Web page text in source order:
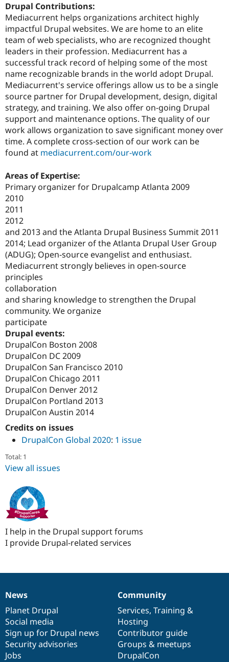
Drupal for
Healthcare
Drupal for
Drupal for
Modules
Themes
Recipes
Site
Forum
Slack
Newsletters
Drupal
Drupal
Drupal Contributions:
Mediacurrent helps organizations architect highly
impactful Drupal websites. We are home to an elite
team of web specialists, who are recognized thought
leaders in their profession. Mediacurrent has a
successful track record of helping some of the most
name recognizable brands in the world adopt Drupal.
Mediacurrent's service offerings allow us to be a single
source partner for Drupal development, design, digital
strategy, and training. We also offer on-going Drupal
support and maintenance options. The quality of our
work allows organization to save significant money over
time. A complete cross-section of our work can be
found at mediacurrent.com/our-work
Areas of Expertise:
Primary organizer for Drupalcamp Atlanta 2009
2010
2011
2012
and 2013 and the Atlanta Drupal Business Summit 2011
2014; Lead organizer of the Atlanta Drupal User Group
(ADUG); Open-source evangelist and enthusiast.
Mediacurrent strongly believes in open-source
principles
collaboration
and sharing knowledge to strengthen the Drupal
community. We organize
participate
Drupal events:
DrupalCon Boston 2008
DrupalCon DC 2009
DrupalCon San Francisco 2010
DrupalCon Chicago 2011
DrupalCon Denver 2012
DrupalCon Portland 2013
DrupalCon Austin 2014
Credits on issues
DrupalCon Global 2020: 1 issue
Total: 1
View all issues
I help in the Drupal support forums
I provide Drupal-related services
News
items
News
Planet Drupal
Social media
Sign up for Drupal news
Security advisories
Jobs
Our
community
Community
Services, Training &
Hosting
Contributor guide
Groups & meetups
DrupalCon
Documentation
Drupal
code
base
Governance
of
community